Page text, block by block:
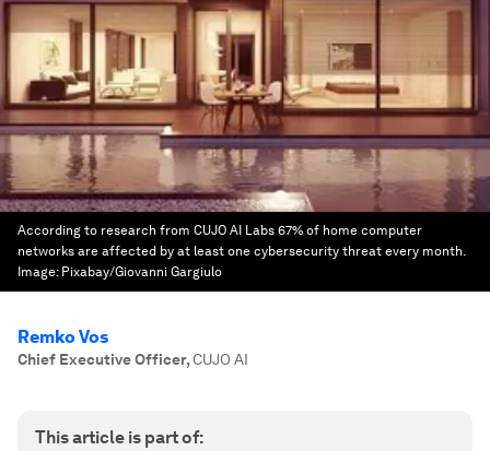
According to research from CUJO AI Labs 67% of home computer
networks are affected by at least one cybersecurity threat every month.
Image: Pixabay/Giovanni Gargiulo
Remko Vos
Chief Executive Officer,CUJO AI
This article is part of: